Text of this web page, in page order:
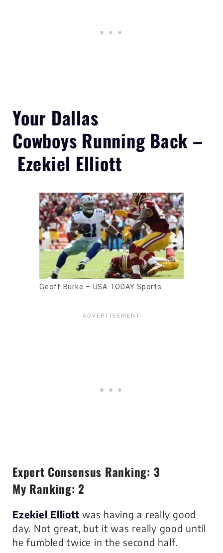
Your Dallas
Cowboys Running Back –
Ezekiel Elliott
Geoff Burke – USA TODAY Sports
Expert Consensus Ranking: 3
My Ranking: 2
Ezekiel Elliott was having a really good
day. Not great, but it was really good until
he fumbled twice in the second half.